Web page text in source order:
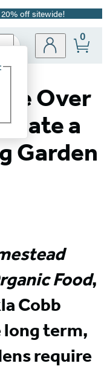
off sitewide!
Site
0
Over
a
Garden
Food,
Cobb
long term,
require